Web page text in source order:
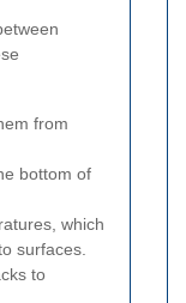
from
bottom of
which
surfaces.
to